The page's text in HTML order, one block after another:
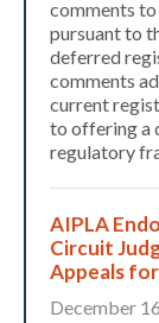
comments
pursuant to
deferred
comments
current
to offering a
regulatory
AIPLA
Circuit
Appeals
December